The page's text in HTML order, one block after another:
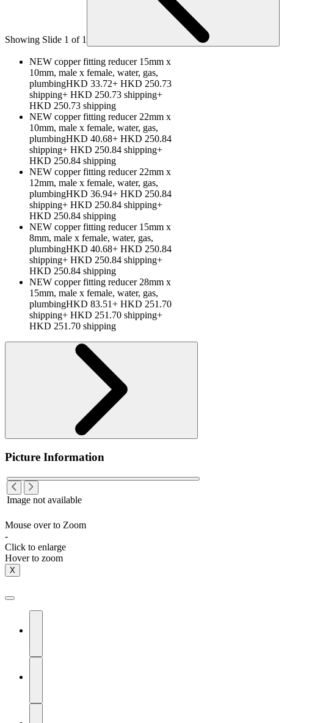
Showing Slide 1 of 1
NEW copper fitting reducer 15mm x
10mm, male x female, water, gas,
plumbingHKD 33.72+ HKD 250.73
shipping+ HKD 250.73 shipping+
HKD 250.73 shipping
NEW copper fitting reducer 22mm x
10mm, male x female, water, gas,
plumbingHKD 40.68+ HKD 250.84
shipping+ HKD 250.84 shipping+
HKD 250.84 shipping
NEW copper fitting reducer 22mm x
12mm, male x female, water, gas,
plumbingHKD 36.94+ HKD 250.84
shipping+ HKD 250.84 shipping+
HKD 250.84 shipping
NEW copper fitting reducer 15mm x
8mm, male x female, water, gas,
plumbingHKD 40.68+ HKD 250.84
shipping+ HKD 250.84 shipping+
HKD 250.84 shipping
NEW copper fitting reducer 28mm x
15mm, male x female, water, gas,
plumbingHKD 83.51+ HKD 251.70
shipping+ HKD 251.70 shipping+
HKD 251.70 shipping
Picture Information
Image not available
Mouse over to Zoom
-
Click to enlarge
Hover to zoom
X